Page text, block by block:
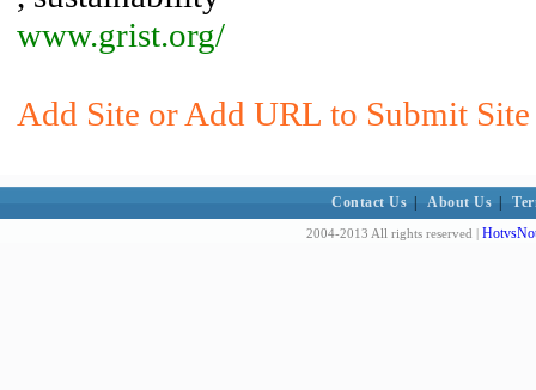
www.grist.org/
Add Site or Add URL to Submit
Contact Us About Us
2004-2013 All rights reserved |